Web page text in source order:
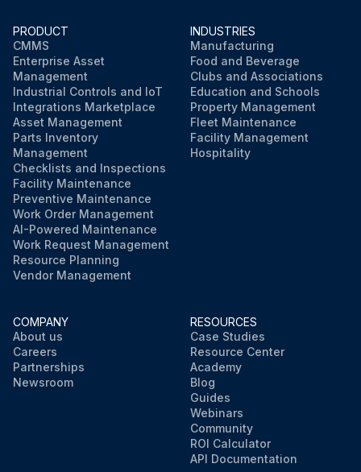
PRODUCT
CMMS
Enterprise Asset
Management
Industrial Controls and IoT
Integrations Marketplace
Asset Management
Parts Inventory
Management
Checklists and Inspections
Facility Maintenance
Preventive Maintenance
Work Order Management
AI-Powered Maintenance
Work Request Management
Resource Planning
Vendor Management
INDUSTRIES
Manufacturing
Food and Beverage
Clubs and Associations
Education and Schools
Property Management
Fleet Maintenance
Facility Management
Hospitality
COMPANY
About us
Careers
Partnerships
Newsroom
RESOURCES
Case Studies
Resource Center
Academy
Blog
Guides
Webinars
Community
ROI Calculator
API Documentation